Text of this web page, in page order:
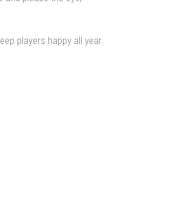
players happy all year.